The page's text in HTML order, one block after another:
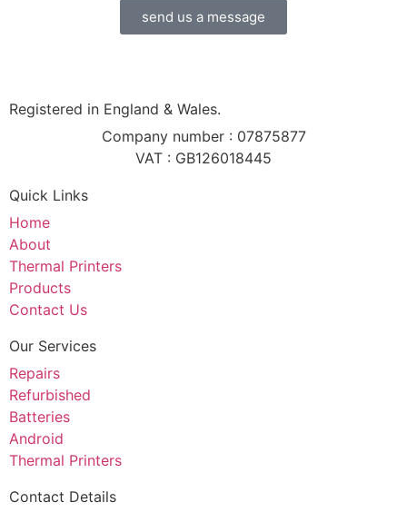
send us a message
Registered in England & Wales.
Company number : 07875877
VAT : GB126018445
Quick Links
Home
About
Thermal Printers
Products
Contact Us
Our Services
Repairs
Refurbished
Batteries
Android
Thermal Printers
Contact Details